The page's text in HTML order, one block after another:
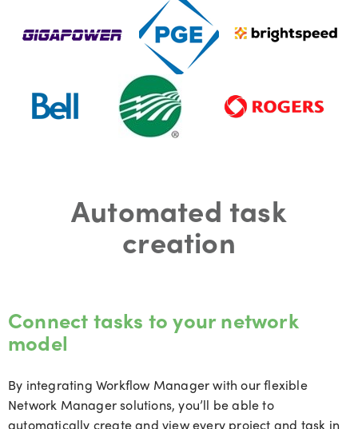
Automated task
creation
Connect tasks to your network
model
By integrating Workflow Manager with our flexible
Network Manager solutions,you’ll be ableto
automatically create and view every project and task in